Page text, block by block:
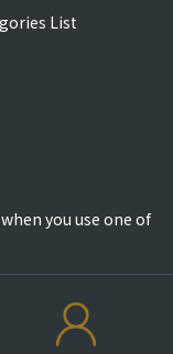
List
you use one of